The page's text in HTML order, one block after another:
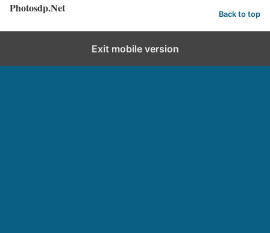
Photosdp.Net Back to top
Exit mobile version